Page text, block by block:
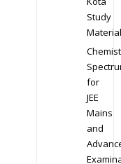
Study
Material
for
JEE
Mains
and